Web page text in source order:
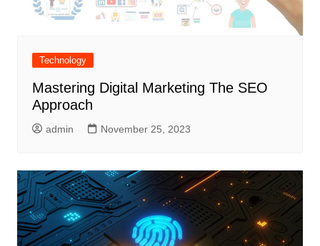
Technology
Mastering Digital Marketing The SEO
Approach
admin November 25, 2023